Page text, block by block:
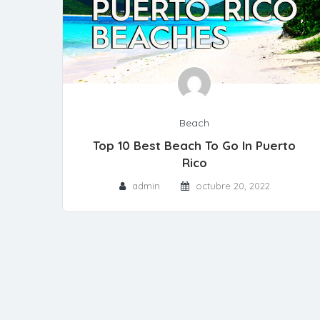
Beach
Top 10 Best Beach To Go In Puerto
Rico
admin octubre 20, 2022